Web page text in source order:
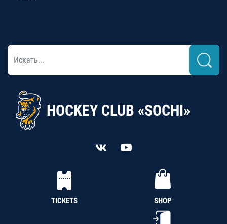
HOCKEY CLUB «SOCHI»
TICKETS SHOP